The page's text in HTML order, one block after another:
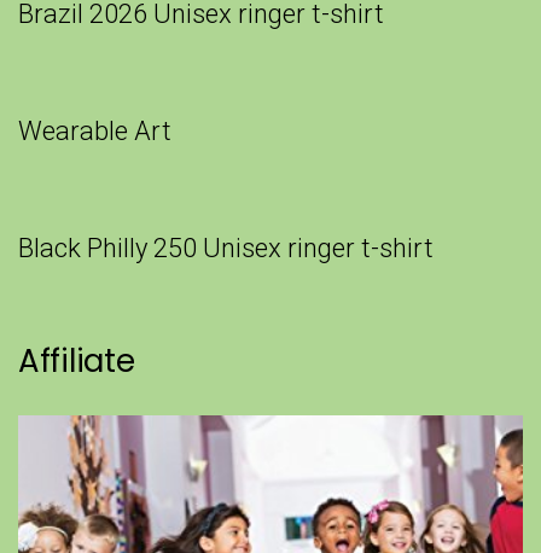
Brazil 2026 Unisex ringer t-shirt
Wearable Art
Black Philly 250 Unisex ringer t-shirt
Affiliate